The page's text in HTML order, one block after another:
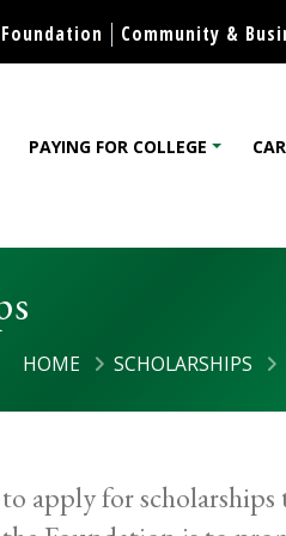
content Community &
PAYING FOR COLLEGE
HOME SCHOLARSHIPS
apply for